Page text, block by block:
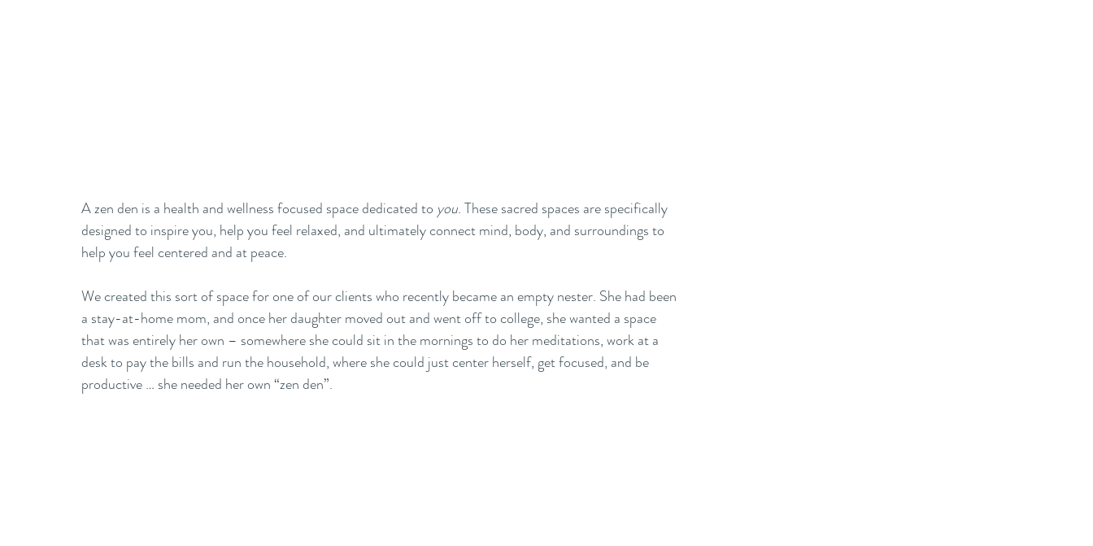
A zen den is a health and wellness focused space dedicated to you. These sacred spaces are specifically
designed to inspire you, help you feel relaxed, and ultimately connect mind, body, and surroundings to
help you feel centered and at peace.
We created this sort of space for one of our clients who recently became an empty nester. She had been
a stay-at-home mom, and once her daughter moved out and went off to college, she wanted a space
that was entirely her own – somewhere she could sit in the mornings to do her meditations, work at a
desk to pay the bills and run the household, where she could just center herself, get focused, and be
productive … she needed her own “zen den”.